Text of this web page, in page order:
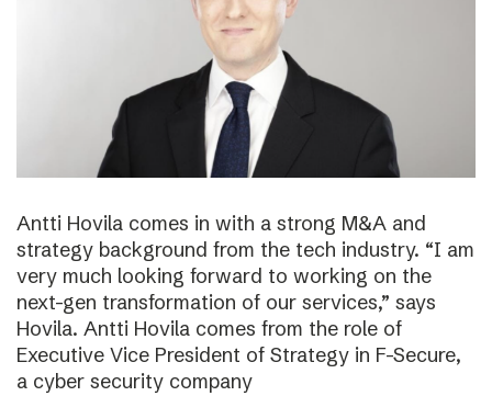
Antti Hovila comes in with a strong M&A and
strategy background from the tech industry. “I am
very much looking forward to working on the
next-gen transformation of our services,” says
Hovila. Antti Hovila comes from the role of
Executive Vice President of Strategy in F-Secure,
a cyber security company